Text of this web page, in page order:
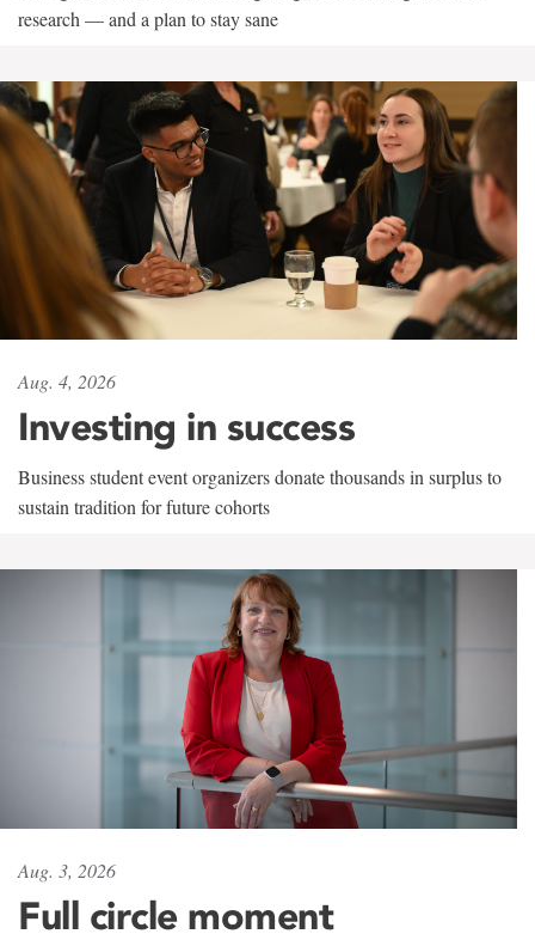
research — and a plan to stay sane
Aug. 4, 2026
Investing in success
Business student event organizers donate thousands in surplus to
sustain tradition for future cohorts
Aug. 3, 2026
Full circle moment